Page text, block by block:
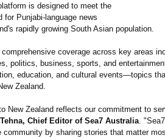
is designed to meet the
for Punjabi-language news
rapidly growing South Asian population.
coverage across key areas
politics, business, sports, and
education, and cultural events—topics
Zealand.
New Zealand reflects our commitment to
Chief Editor of Sea7 Australia.
community by sharing stories that matter